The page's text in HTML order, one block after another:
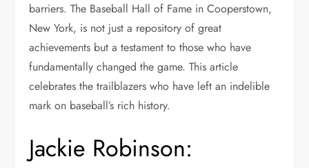
barriers. The Baseball Hall of Fame in Cooperstown,
New York, is not just a repository of great
achievements but a testament to those who have
fundamentally changed the game. This article
celebrates the trailblazers who have left an indelible
mark on baseball’s rich history.
Jackie Robinson: